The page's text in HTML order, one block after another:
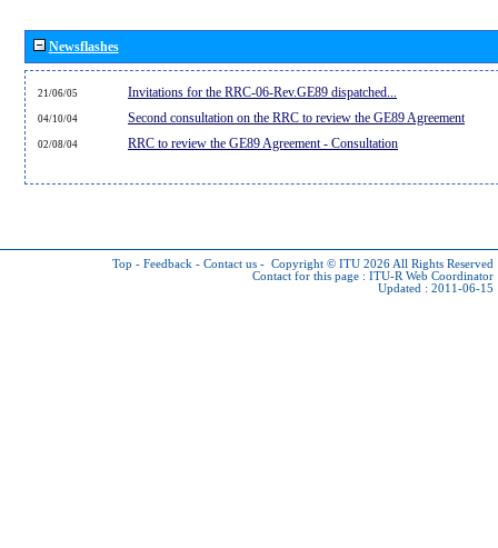
Newsflashes
21/06/05 Invitations for the RRC-06-Rev.GE89 dispatched...
04/10/04 Second consultation on the RRC to review the GE89 Agreement
02/08/04 RRC to review the GE89 Agreement - Consultation
Top - Feedback - Contact us - Copyright © ITU 2026 All Rights Reserved
Contact for this page : ITU-R Web Coordinator
Updated : 2011-06-15